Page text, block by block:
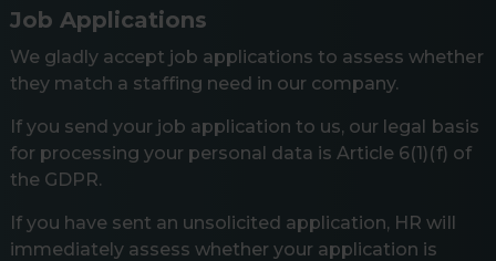
Job Applications
We gladly accept job applications to assess whether
they match a staffing need in our company.
If you send your job application to us, our legal basis
for processing your personal data is Article 6(1)(f) of
the GDPR.
If you have sent an unsolicited application, HR will
immediately assess whether your application is